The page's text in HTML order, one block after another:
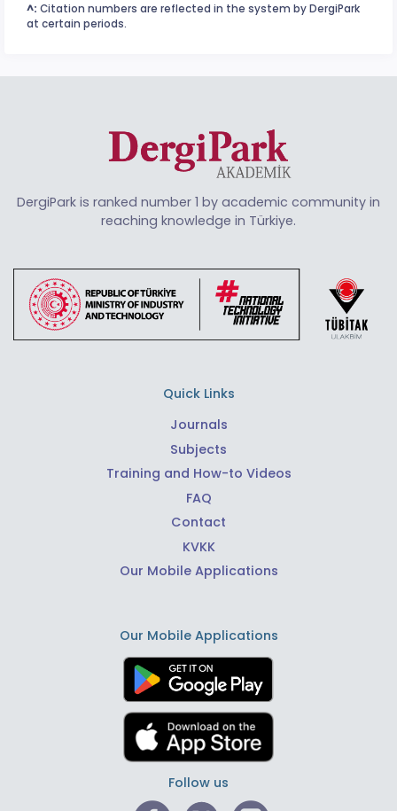
^: Citation numbers are reflected in the system by DergiPark
at certain periods.
DergiPark is ranked number 1 by academic community in
reaching knowledge in Türkiye.
Quick Links
Journals
Subjects
Training and How-to Videos
FAQ
Contact
KVKK
Our Mobile Applications
Our Mobile Applications
Follow us